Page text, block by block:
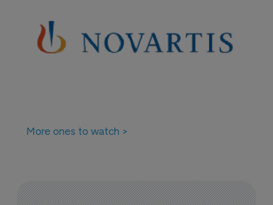
More ones to watch >